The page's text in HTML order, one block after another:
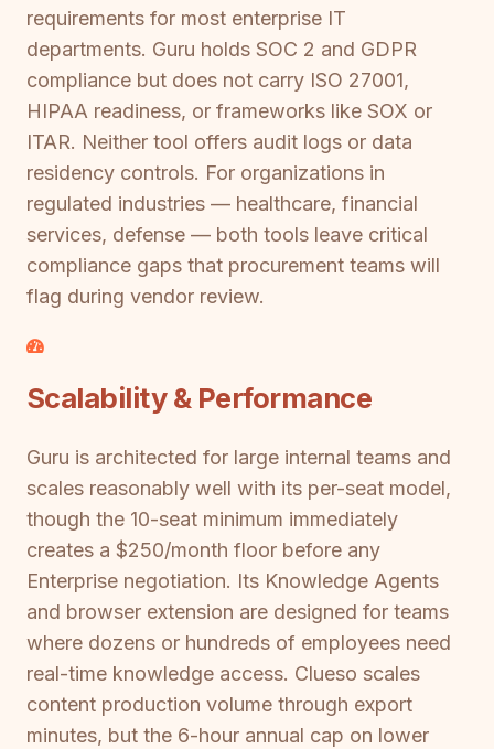
requirements for most enterprise IT
departments. Guru holds SOC 2 and GDPR
compliance but does not carry ISO 27001,
HIPAA readiness, or frameworks like SOX or
ITAR. Neither tool offers audit logs or data
residency controls. For organizations in
regulated industries — healthcare, financial
services, defense — both tools leave critical
compliance gaps that procurement teams will
flag during vendor review.
Scalability & Performance
Guru is architected for large internal teams and
scales reasonably well with its per-seat model,
though the 10-seat minimum immediately
creates a $250/month floor before any
Enterprise negotiation. Its Knowledge Agents
and browser extension are designed for teams
where dozens or hundreds of employees need
real-time knowledge access. Clueso scales
content production volume through export
minutes, but the 6-hour annual cap on lower